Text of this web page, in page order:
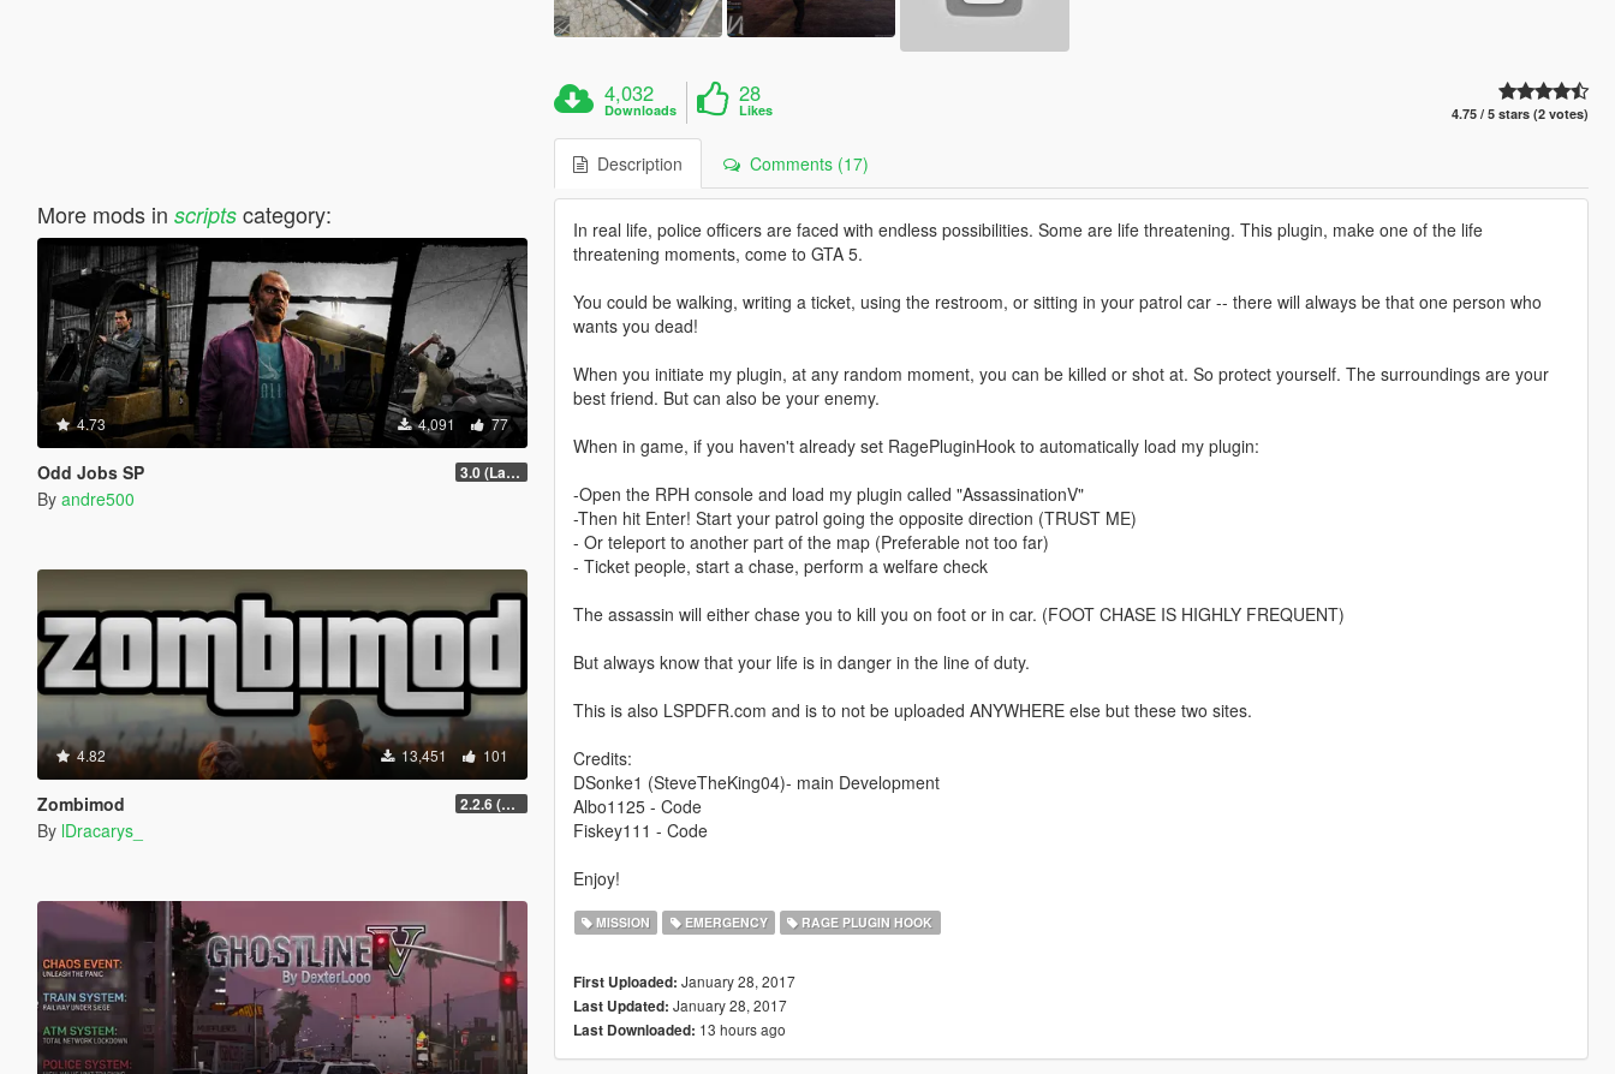
More mods in scriptscategory:
4.73 4,091 77
Odd Jobs SP 3.0 (Latest Jobs Update)
By andre500
4.82 13,451 101
Zombimod 2.2.6 (Legacy)
By lDracarys_
4,032
Downloads
28
Likes 4.75 / 5 stars (2 votes)
Description Comments (17)
In real life, police officers are faced with endless possibilities. Some are life threatening. This plugin, make one of the life
threatening moments, come to GTA 5.
You could be walking, writing a ticket, using the restroom, or sitting in your patrol car -- there will always be that one person who
wants you dead!
When you initiate my plugin, at any random moment, you can be killed or shot at. So protect yourself. The surroundings are your
best friend. But can also be your enemy.
When in game, if you haven't already set RagePluginHook to automatically load my plugin:
-Open the RPH console and load my plugin called "AssassinationV"
-Then hit Enter! Start your patrol going the opposite direction (TRUST ME)
- Or teleport to another part of the map (Preferable not too far)
- Ticket people, start a chase, perform a welfare check
The assassin will either chase you to kill you on foot or in car. (FOOT CHASE IS HIGHLY FREQUENT)
But always know that your life is in danger in the line of duty.
This is also LSPDFR.com and is to not be uploaded ANYWHERE else but these two sites.
Credits:
DSonke1 (SteveTheKing04)- main Development
Albo1125 - Code
Fiskey111 - Code
Enjoy!
MISSION EMERGENCY RAGE PLUGIN HOOK
First Uploaded: January 28, 2017
Last Updated: January 28, 2017
Last Downloaded: 13 hours ago